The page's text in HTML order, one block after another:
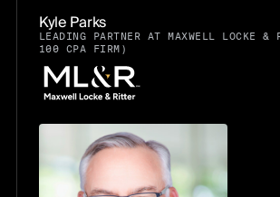
Kyle Parks
LEADING PARTNER AT MAXWELL LOCKE
100 CPA FIRM)